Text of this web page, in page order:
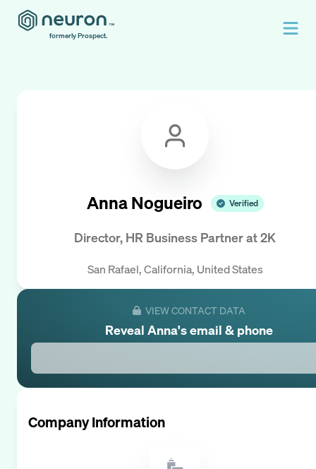
formerly Prospect.
Anna Nogueiro Verified
Director, HR Business Partnerat2K
San Rafael, California, United States
VIEW CONTACT DATA
Reveal Anna's email & phone
Company Information